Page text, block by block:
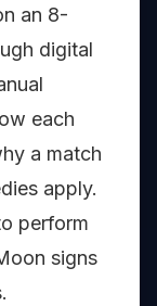
an 8-
digital
each
a match
apply.
perform
signs